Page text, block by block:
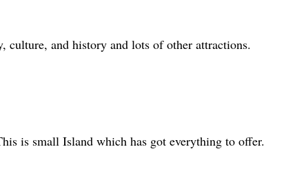
and history and lots of other attractions.
is small Island which has got everything to offer.